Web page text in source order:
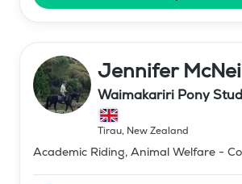
Jennifer
Waimakariri Pony Stud
Tirau, New Zealand
Academic Riding, Animal Welfare -